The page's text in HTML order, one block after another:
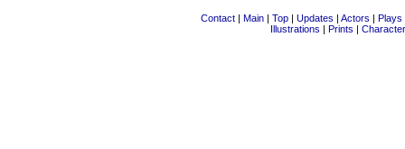
Contact | Main | Top | Updates | Actors | Plays
Illustrations | Prints |